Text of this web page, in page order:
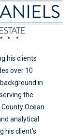
his clients
over 10
in
the
Ocean
analytical
his client’s